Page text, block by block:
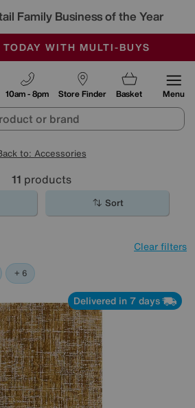
Family Business of the Year
OFFERS END SUNDAY
ARE AIR-CONDITIONED
TODAY WITH MULTI-BUYS
Store Finder
10am - 8pm Basket Menu
to: Accessories
11 products
Sort
Clear filters
Brown
Cream
Red
Rectangle
+ 6
Delivered in 7 days